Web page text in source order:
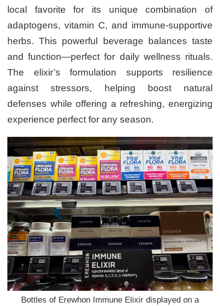
local favorite for its unique combination of
adaptogens, vitamin C, and immune-supportive
herbs. This powerful beverage balances taste
and function—perfect for daily wellness rituals.
The elixir’s formulation supports resilience
against stressors, helping boost natural
defenses while offering a refreshing, energizing
experience perfect for any season.
Bottles of Erewhon Immune Elixir displayed on a